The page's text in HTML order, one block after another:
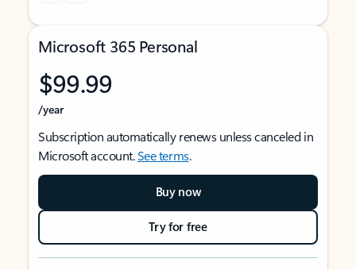
Microsoft 365 Personal
$99.99
/year
Subscription automatically renews unless canceled in
Microsoft account.See terms.
Buy now
Try for free